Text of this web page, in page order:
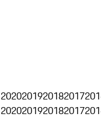
2020201920182017
2020201920182017